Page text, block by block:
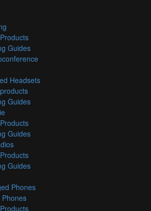
Guides
Headsets
Guides
Guides
Guides
Phones
Phones